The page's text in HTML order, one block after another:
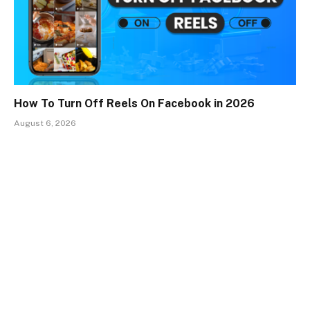
How To Turn Off Reels On Facebook in 2026
August 6, 2026